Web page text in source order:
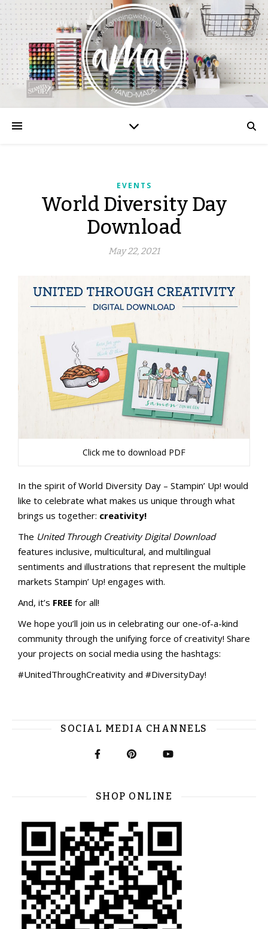
EVENTS
World Diversity Day
Download
May 22, 2021
Click me to download PDF
In the spirit of World Diversity Day – Stampin’ Up! would
like to celebrate what makes us unique through what
brings us together: creativity!
The United Through Creativity Digital Download
features inclusive, multicultural, and multilingual
sentiments and illustrations that represent the multiple
markets Stampin’ Up! engages with.
And, it’s FREE for all!
We hope you’ll join us in celebrating our one-of-a-kind
community through the unifying force of creativity! Share
your projects on social media using the hashtags:
#UnitedThroughCreativity and #DiversityDay!
SOCIAL MEDIA CHANNELS
SHOP ONLINE